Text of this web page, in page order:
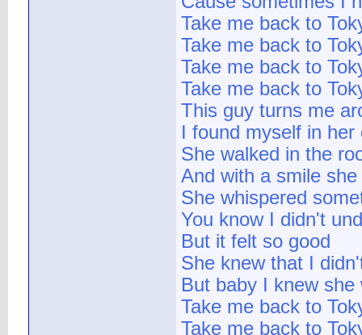
Take me back to
Take me back to
Take me back to
Take me back to
This guy turns me
I found myself in
She walked in the
And with a smile
She whispered
You know I didn't
But it felt so good
She knew that I
But baby I knew she
Take me back to
Take me back to